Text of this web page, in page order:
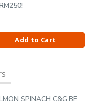
SPINACH
Add to Cart
SPINACH C&G.BE